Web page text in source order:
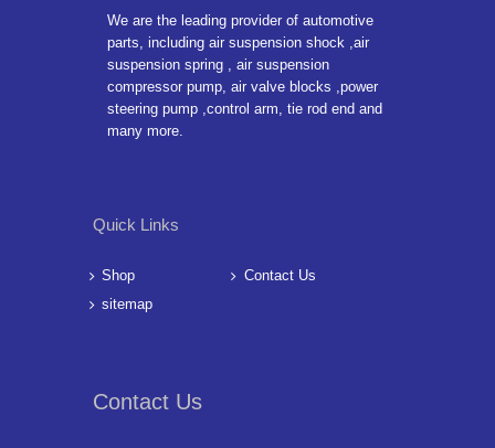
We are the leading provider of automotive
parts, including air suspension shock ,air
suspension spring , air suspension
compressor pump, air valve blocks ,power
steering pump ,control arm, tie rod end and
many more.
Quick Links
Shop
Contact Us
sitemap
Contact Us